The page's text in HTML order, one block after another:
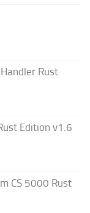
Rust
Edition v1.6
CS 5000 Rust